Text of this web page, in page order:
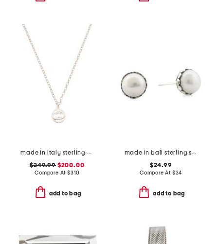
made in italy sterling silver logo circle necklace
$249.99$200.00
Compare At$310
add to bag
made in bali sterling silver freshwater pearl filigree ball earrings
$24.99
Compare At $34
add to bag